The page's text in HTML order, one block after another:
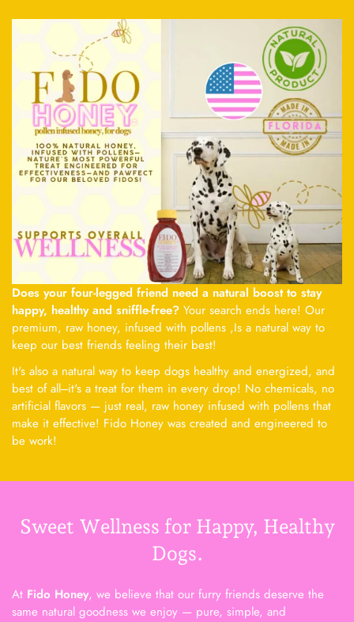
Does your four-legged friend need a natural boost to stay
happy, healthy and sniffle-free? Your search ends here! Our
premium, raw honey, infused with pollens ,Is a natural way to
keep our best friends feeling their best!
It's also a natural way to keep dogs healthy and energized, and
best of all---it's a treat for them in every drop! No chemicals, no
artificial flavors — just real, raw honey infused with pollens that
make it effective! Fido Honey was created and engineered to
be work!
Sweet Wellness for Happy, Healthy
Dogs.
At Fido Honey, we believe that our furry friends deserve the
same natural goodness we enjoy — pure, simple, and